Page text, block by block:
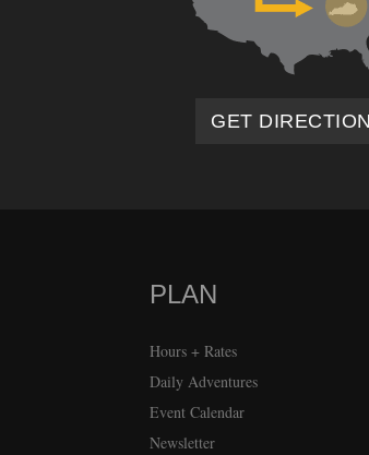
GET
PLAN
Hours + Rates
Daily Adventures
Event Calendar
Newsletter